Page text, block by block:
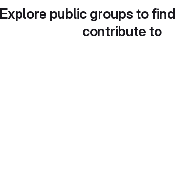
Explore public groups to
contribute to